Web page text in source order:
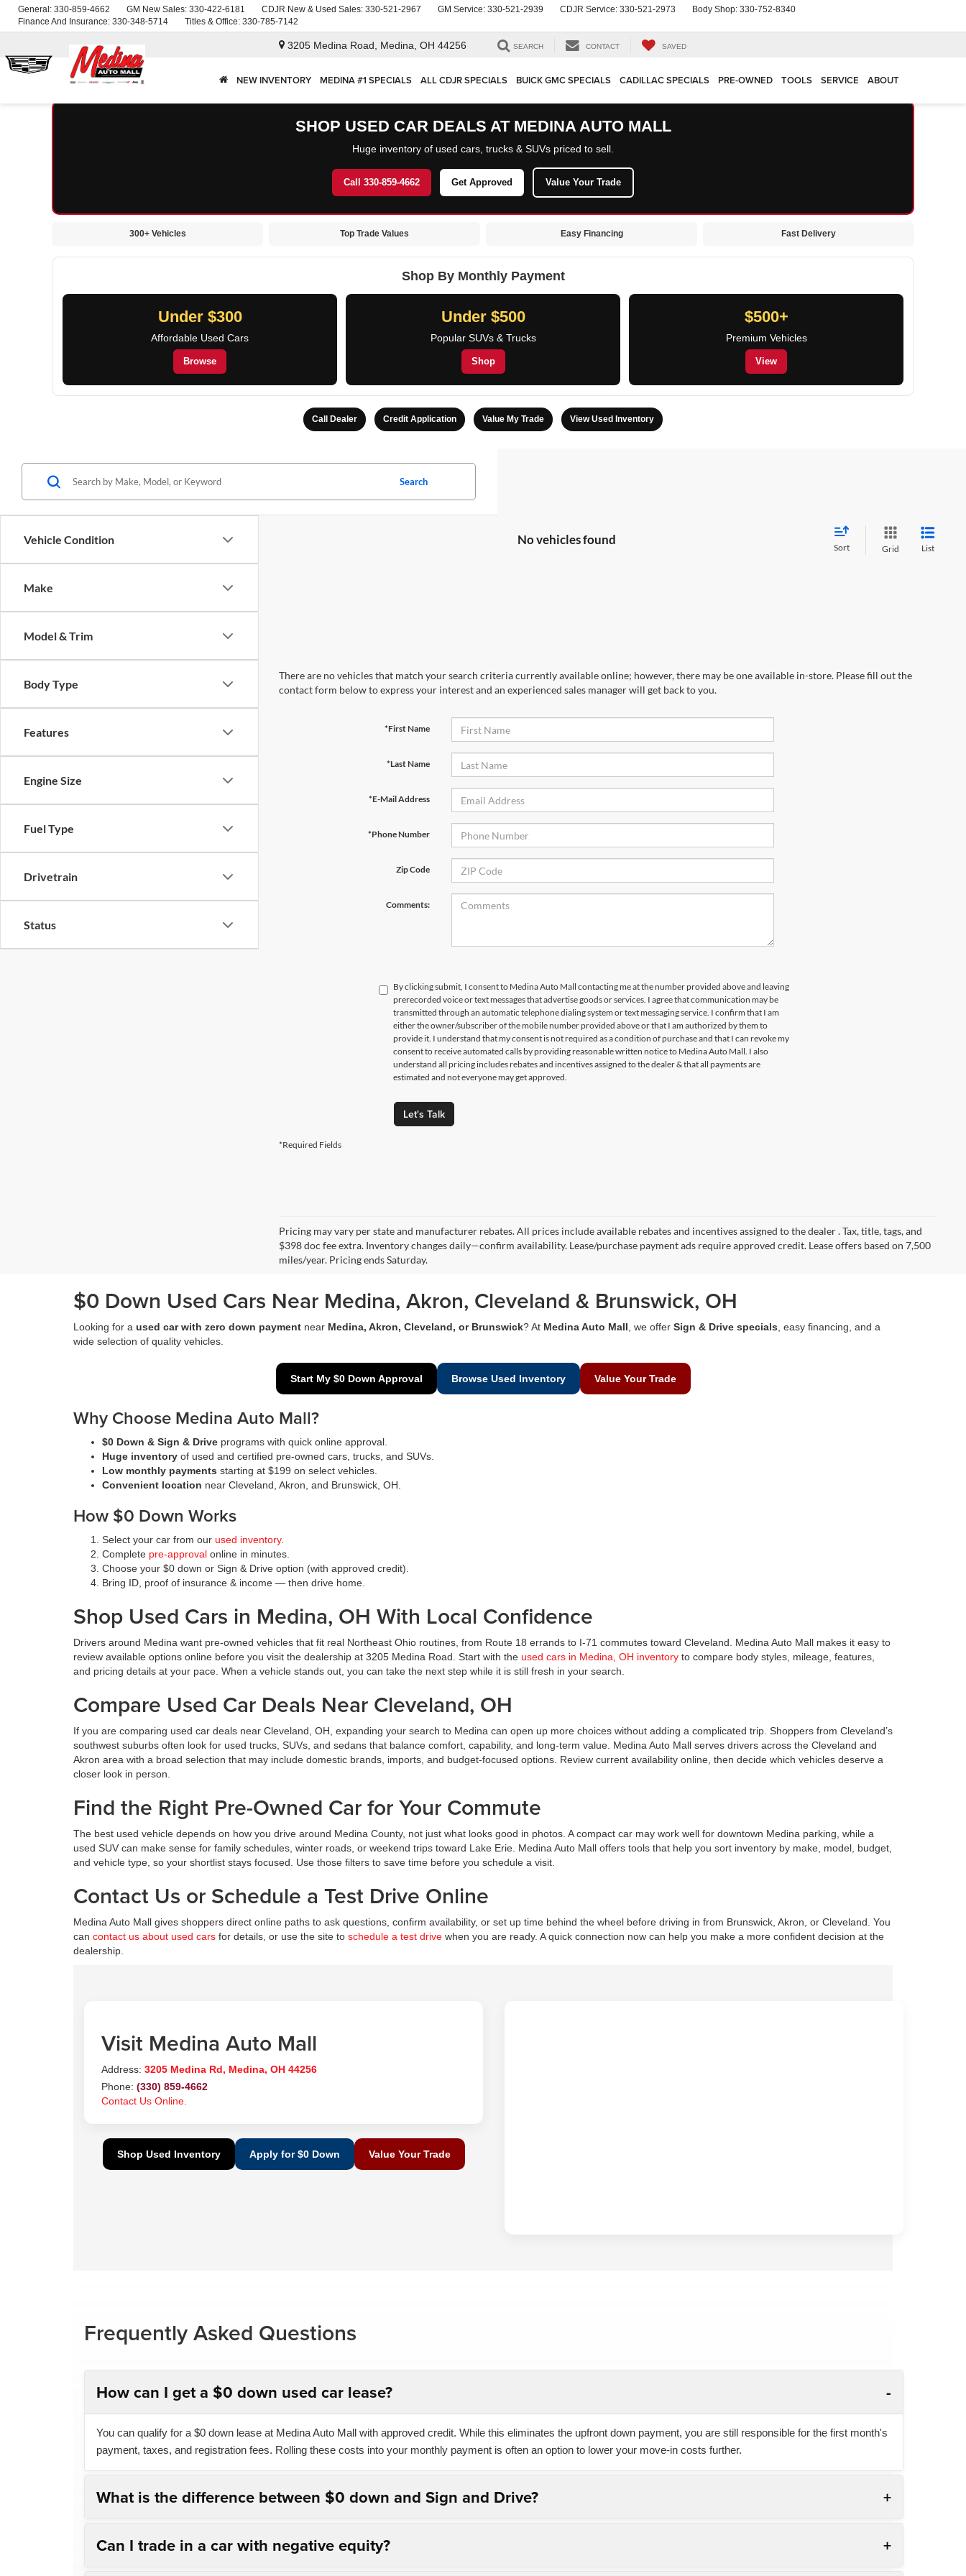
General: 330-859-4662 GM New Sales: 330-422-6181 CDJR New & Used Sales: 330-521-2967 GM Service: 330-521-2939 CDJR Service: 330-521-2973 Body Shop: 330-752-8340
Finance And Insurance: 330-348-5714 Titles & Office: 330-785-7142
3205 Medina Road, Medina, OH 44256 SEARCH CONTACT SAVED
NEW INVENTORY MEDINA #1 SPECIALS ALL CDJR SPECIALS BUICK GMC SPECIALS CADILLAC SPECIALS PRE-OWNED TOOLS SERVICE ABOUT
SHOP USED CAR DEALS AT MEDINA AUTO MALL
Huge inventory of used cars, trucks & SUVs priced to sell.
Call 330-859-4662 Get Approved Value Your Trade
300+ Vehicles Top Trade Values Easy Financing Fast Delivery
Shop By Monthly Payment
Under $300
Affordable Used Cars
Browse
Under $500
Popular SUVs & Trucks
Shop
$500+
Premium Vehicles
View
Call Dealer Credit Application Value My Trade View Used Inventory
Vehicle Condition
Make
Model & Trim
Body Type
Features
Engine Size
Fuel Type
Drivetrain
Status
Search
No vehicles found
Sort Grid List
There are no vehicles that match your search criteria currently available online; however, there may be one available in-store. Please fill out the
contact form below to express your interest and an experienced sales manager will get back to you.
*First Name
*Last Name
*E-Mail Address
*Phone Number
Zip Code
Comments:
By clicking submit, I consent to Medina Auto Mall contacting me at the number provided above and leaving
prerecorded voice or text messages that advertise goods or services. I agree that communication may be
transmitted through an automatic telephone dialing system or text messaging service. I confirm that I am
either the owner/subscriber of the mobile number provided above or that I am authorized by them to
provide it. I understand that my consent is not required as a condition of purchase and that I can revoke my
consent to receive automated calls by providing reasonable written notice to Medina Auto Mall. I also
understand all pricing includes rebates and incentives assigned to the dealer & that all payments are
estimated and not everyone may get approved.
Let's Talk
*Required Fields
Pricing may vary per state and manufacturer rebates. All prices include available rebates and incentives assigned to the dealer . Tax, title, tags, and
$398 doc fee extra. Inventory changes daily—confirm availability. Lease/purchase payment ads require approved credit. Lease offers based on 7,500
miles/year. Pricing ends Saturday.
$0 Down Used Cars Near Medina, Akron, Cleveland & Brunswick, OH
Looking for a used car with zero down payment near Medina, Akron, Cleveland, or Brunswick? At Medina Auto Mall , we offer Sign & Drive specials , easy financing, and a
wide selection of quality vehicles.
Start My $0 Down Approval Browse Used Inventory Value Your Trade
Why Choose Medina Auto Mall?
$0 Down & Sign & Drive programs with quick online approval.
Huge inventory of used and certified pre-owned cars, trucks, and SUVs.
Low monthly payments starting at $199 on select vehicles.
Convenient location near Cleveland, Akron, and Brunswick, OH.
How $0 Down Works
Select your car from our used inventory.
Complete pre-approval online in minutes.
Choose your $0 down or Sign & Drive option (with approved credit).
Bring ID, proof of insurance & income — then drive home.
Shop Used Cars in Medina, OH With Local Confidence
Drivers around Medina want pre-owned vehicles that fit real Northeast Ohio routines, from Route 18 errands to I-71 commutes toward Cleveland. Medina Auto Mall makes it easy to
review available options online before you visit the dealership at 3205 Medina Road. Start with the used cars in Medina, OH inventory to compare body styles, mileage, features,
and pricing details at your pace. When a vehicle stands out, you can take the next step while it is still fresh in your search.
Compare Used Car Deals Near Cleveland, OH
If you are comparing used car deals near Cleveland, OH, expanding your search to Medina can open up more choices without adding a complicated trip. Shoppers from Cleveland’s
southwest suburbs often look for used trucks, SUVs, and sedans that balance comfort, capability, and long-term value. Medina Auto Mall serves drivers across the Cleveland and
Akron area with a broad selection that may include domestic brands, imports, and budget-focused options. Review current availability online, then decide which vehicles deserve a
closer look in person.
Find the Right Pre-Owned Car for Your Commute
The best used vehicle depends on how you drive around Medina County, not just what looks good in photos. A compact car may work well for downtown Medina parking, while a
used SUV can make sense for family schedules, winter roads, or weekend trips toward Lake Erie. Medina Auto Mall offers tools that help you sort inventory by make, model, budget,
and vehicle type, so your shortlist stays focused. Use those filters to save time before you schedule a visit.
Contact Us or Schedule a Test Drive Online
Medina Auto Mall gives shoppers direct online paths to ask questions, confirm availability, or set up time behind the wheel before driving in from Brunswick, Akron, or Cleveland. You
can contact us about used cars for details, or use the site to schedule a test drive when you are ready. A quick connection now can help you make a more confident decision at the
dealership.
Visit Medina Auto Mall
Address: 3205 Medina Rd, Medina, OH 44256
Phone: (330) 859-4662
Contact Us Online.
Shop Used Inventory Apply for $0 Down Value Your Trade
Frequently Asked Questions
How can I get a $0 down used car lease?
You can qualify for a $0 down lease at Medina Auto Mall with approved credit. While this eliminates the upfront down payment, you are still responsible for the first month's
payment, taxes, and registration fees. Rolling these costs into your monthly payment is often an option to lower your move-in costs further.
What is the difference between $0 down and Sign and Drive?
Can I trade in a car with negative equity?